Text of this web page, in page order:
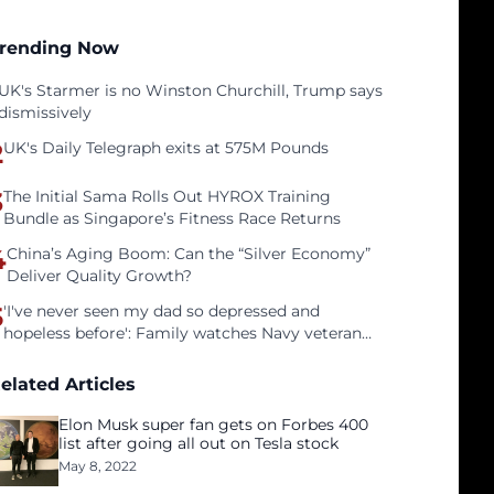
Now
Starmer is no Winston Churchill, Trump says
UK's Daily Telegraph exits at 575M Pounds
The Initial Sama Rolls Out HYROX Training
Bundle as Singapore’s Fitness Race Returns
China’s Aging Boom: Can the “Silver Economy”
Deliver Quality Growth?
'I've never seen my dad so depressed and
hopeless before': Family watches Navy veteran
tech unemployment
Articles
Elon Musk super fan gets on Forbes 400
list after going all out on Tesla stock
May 8, 2022